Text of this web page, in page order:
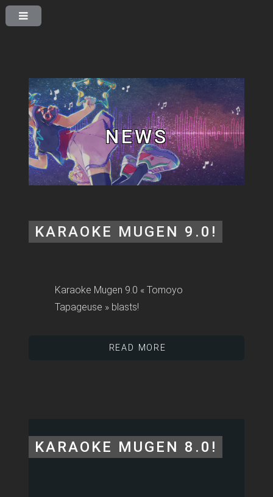
NEWS
KARAOKE MUGEN 9.0!
Karaoke Mugen 9.0 « Tomoyo
Tapageuse » blasts!
READ MORE
KARAOKE MUGEN 8.0!